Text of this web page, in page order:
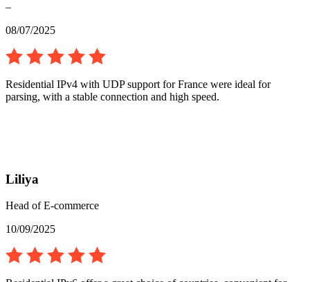
–
08/07/2025
Residential IPv4 with UDP support for France were ideal for
parsing, with a stable connection and high speed.
Liliya
Head of E-commerce
10/09/2025